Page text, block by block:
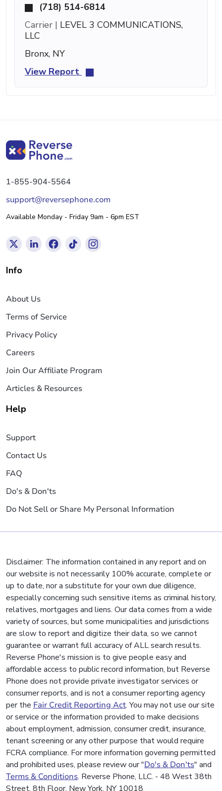
(718) 514-6814
Carrier | LEVEL 3 COMMUNICATIONS,
LLC
Bronx, NY
View Report
1-855-904-5564
support@reversephone.com
Available Monday - Friday 9am - 6pm EST
Info
About Us
Terms of Service
Privacy Policy
Careers
Join Our Affiliate Program
Articles & Resources
Help
Support
Contact Us
FAQ
Do's & Don'ts
Do Not Sell or Share My Personal Information
Disclaimer: The information contained in any report and on
our website is not necessarily 100% accurate, complete or
up to date, nor a substitute for your own due diligence,
especially concerning such sensitive items as criminal history,
relatives, mortgages and liens. Our data comes from a wide
variety of sources, but some municipalities and jurisdictions
are slow to report and digitize their data, so we cannot
guarantee or warrant full accuracy of ALL search results.
Reverse Phone's mission is to give people easy and
affordable access to public record information, but Reverse
Phone does not provide private investigator services or
consumer reports, and is not a consumer reporting agency
per the Fair Credit Reporting Act. You may not use our site
or service or the information provided to make decisions
about employment, admission, consumer credit, insurance,
tenant screening or any other purpose that would require
FCRA compliance. For more information governing permitted
and prohibited uses, please review our "Do's & Don'ts" and
Terms & Conditions. Reverse Phone, LLC. - 48 West 38th
Street, 8th Floor, New York, NY 10018